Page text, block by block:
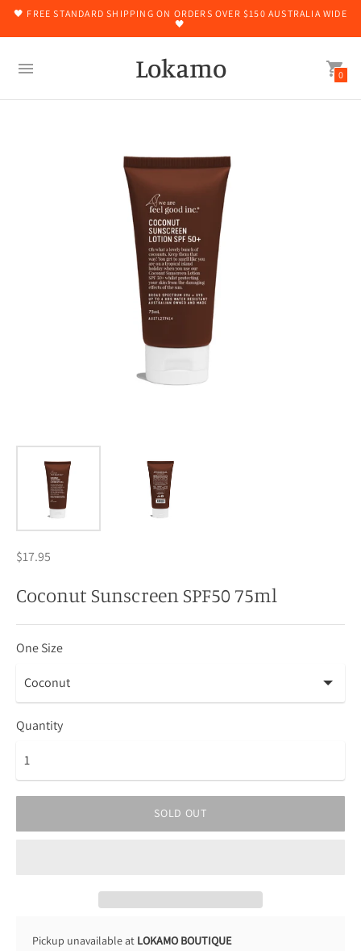
🖤 FREE STANDARD SHIPPING ON ORDERS OVER $150 AUSTRALIA WIDE
🖤
Lokamo 0
$17.95
Coconut Sunscreen SPF50 75ml
One Size
Quantity
SOLD OUT
Pickup unavailable at LOKAMO BOUTIQUE